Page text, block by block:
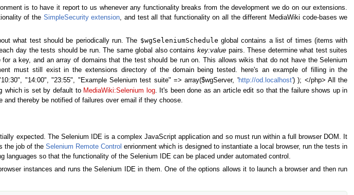
is to have it report to us whenever any functionality breaks from the development we do on our extensions.
of the SimpleSecurity extension, and test all that functionality on all the different MediaWiki code-bases we
what test should be periodically run. The $wgSeleniumSchedule global contains a list of times (items with
day the tests should be run. The same global also containskey:value pairs. These determine what test suites
a key, and an array of domains that the test should be run on. This allows wikis that do not have the Selenium
must still exist in the extensions directory of the domain being tested. here's an example of filling in the
"14:00", "23:55", "Example Selenium test suite" => array($wgServer, 'http://od.localhost') ); </php> All the
which is set by default to MediaWiki:Selenium log. It's been done as an article edit so that the failure shows up in
thereby be notified of failures over email if they choose.
expected. The Selenium IDE is a complex JavaScript application and so must run within a full browser DOM. It
the job of theSelenium Remote Control enrionment which is designed to instantiate a local browser, run the tests in
so that the functionality of the Selenium IDE can be placed under automated control.
instances and runs the Selenium IDE in them. One of the options allows it to launch a browser and then run